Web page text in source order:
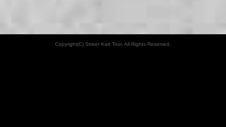
Copyright(C) Street Kart Tour. All Rights Reserved.